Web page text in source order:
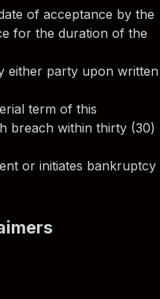
of acceptance by the
for the duration of the
either party upon written
term of this
breach within thirty (30)
or initiates bankruptcy